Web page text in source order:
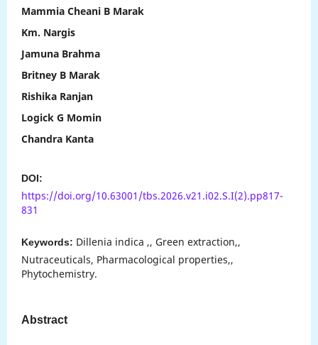
Mammia Cheani B Marak
Km. Nargis
Jamuna Brahma
Britney B Marak
Rishika Ranjan
Logick G Momin
Chandra Kanta
DOI:
https://doi.org/10.63001/tbs.2026.v21.i02.S.I(2).pp817-
831
Keywords: Dillenia indica ,, Green extraction,,
Nutraceuticals, Pharmacological properties,,
Phytochemistry.
Abstract